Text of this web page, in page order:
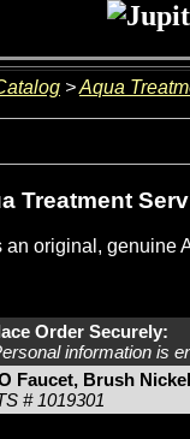
>Aqua
Treatment
an original, genuine
Order Securely:
information is
Faucet, Brush Nickel
# 1019301